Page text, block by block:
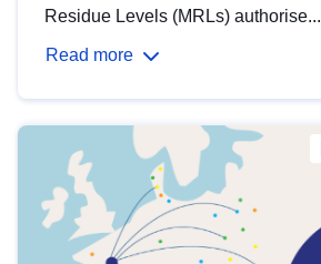
Residue Levels (MRLs) authorise...
Read more